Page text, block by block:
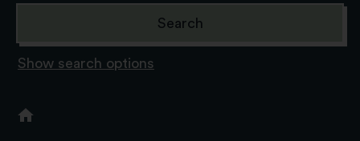
Show search options